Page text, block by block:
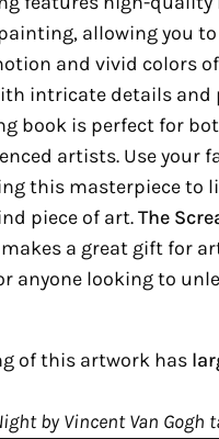
allowing you
and vivid colors
intricate details and
book is perfect for
artists. Use your
this masterpiece to
piece of art.The
makes a great gift for
anyone looking to
of this artwork has
by Vincent Van Gogh